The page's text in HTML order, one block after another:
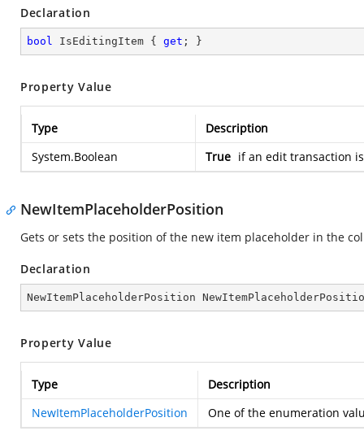
Declaration
bool IsEditingItem { get ; }
Property Value
Type
Description
System.Boolean
True if an edit transaction
NewItemPlaceholderPosition
Gets or sets the position of the new item placeholder in the
Declaration
NewItemPlaceholderPosition
Property Value
Type
Description
NewItemPlaceholderPosition
One of the enumeration